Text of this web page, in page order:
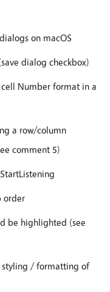
on macOS
dialog checkbox)
Number format in a
a row/column
comment 5)
order
be highlighted (see
styling / formatting of